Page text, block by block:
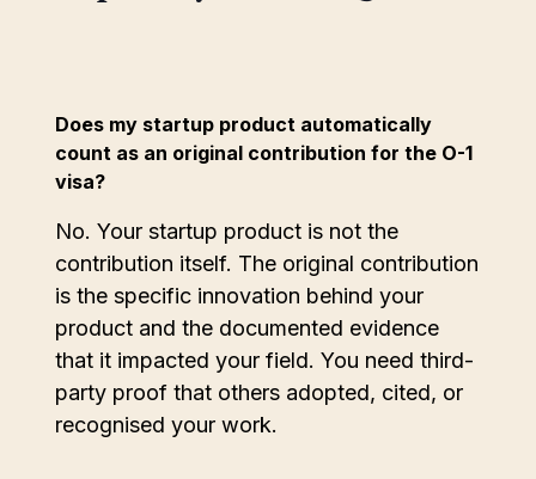
Does my startup product automatically
count as an original contribution for the O-1
visa?
No. Your startup product is not the
contribution itself. The original contribution
is the specific innovation behind your
product and the documented evidence
that it impacted your field. You need third-
party proof that others adopted, cited, or
recognised your work.